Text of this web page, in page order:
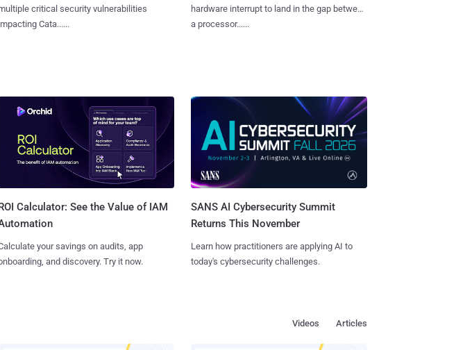
critical security vulnerabilities
Cata......
hardware interrupt to land in the gap between
a processor......
ROI Calculator: See the Value of IAM
your savings on audits, app
and discovery. Try it now.
SANS AI Cybersecurity Summit
Returns This November
Learn how practitioners are applying AI to
today's cybersecurity challenges.
Articles
Videos